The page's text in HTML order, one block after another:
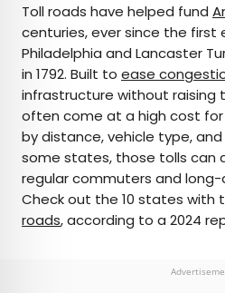
Toll roads have helped fund
centuries, ever since the first
Philadelphia and Lancaster
in 1792. Built to ease
infrastructure without raising
often come at a high cost for
by distance, vehicle type,
some states, those tolls can
regular commuters and
Check out the 10 states with
roads, according to a 2024